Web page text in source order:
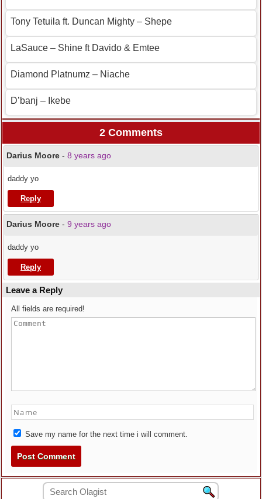
Tony Tetuila ft. Duncan Mighty – Shepe
LaSauce – Shine ft Davido & Emtee
Diamond Platnumz – Niache
D’banj – Ikebe
2 Comments
Darius Moore - 8 years ago
daddy yo
Reply
Darius Moore - 9 years ago
daddy yo
Reply
Leave a Reply
All fields are required!
Save my name for the next time i will comment.